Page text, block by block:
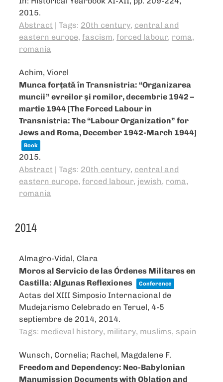
2015.
Abstract | Tags: 20th century, central and
eastern europe, fascism, forced labour, roma,
romania
Achim, Viorel
Munca forţată în Transnistria: “Organizarea
muncii” evreilor şi romilor, decembrie 1942 –
martie 1944 [The Forced Labour in
Transnistria: The “Labour Organization” for
Jews and Roma, December 1942-March 1944]
Book
2015.
Abstract | Tags: 20th century, central and
eastern europe, forced labour, jewish, roma,
romania
2014
Almagro-Vidal, Clara
Moros al Servicio de las Órdenes Militares en
Castilla: Algunas Reflexiones
Conference
Actas del XIII Simposio Internacional de
Mudejarismo Celebrado en Teruel, 4-5
septiembre de 2014, 2014.
Tags: medieval history, military, muslims, spain
Wunsch, Cornelia; Rachel, Magdalene F.
Freedom and Dependency: Neo-Babylonian
Manumission Documents with Oblation and